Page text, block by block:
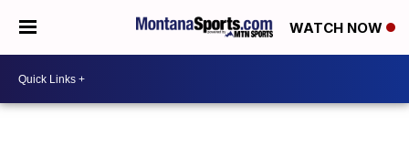
WATCH NOW